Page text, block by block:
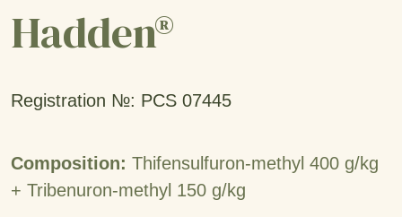
Hadden®
Registration №: PCS 07445
Composition: Thifensulfuron-methyl 400 g/kg
+ Tribenuron-methyl 150 g/kg